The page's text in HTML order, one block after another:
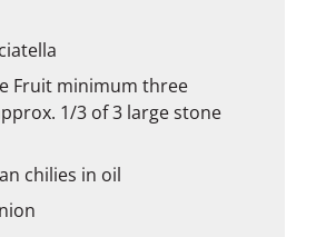
Fruit minimum three
1/3 of 3 large stone
chilies in oil